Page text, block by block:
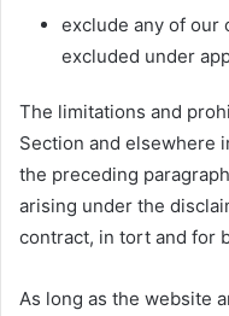
exclude any of our
excluded under
The limitations and
Section and elsewhere
the preceding
arising under the
contract, in tort and for
As long as the website